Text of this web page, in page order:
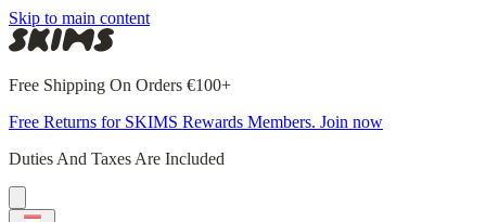
Skip to main content
Free Shipping On Orders €100+
Free Returns for SKIMS Rewards Members. Join now
Duties And Taxes Are Included